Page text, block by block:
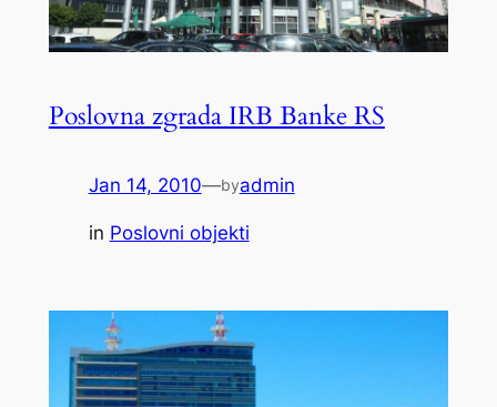
Poslovna zgrada IRB Banke RS
Jan 14, 2010—byadmin
in Poslovni objekti